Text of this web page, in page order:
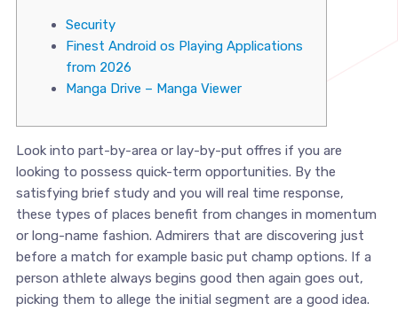
Security
Finest Android os Playing Applications
from 2026
Manga Drive – Manga Viewer
Look into part-by-area or lay-by-put offres if you are
looking to possess quick-term opportunities. By the
satisfying brief study and you will real time response,
these types of places benefit from changes in momentum
or long-name fashion. Admirers that are discovering just
before a match for example basic put champ options. If a
person athlete always begins good then again goes out,
picking them to allege the initial segment are a good idea.